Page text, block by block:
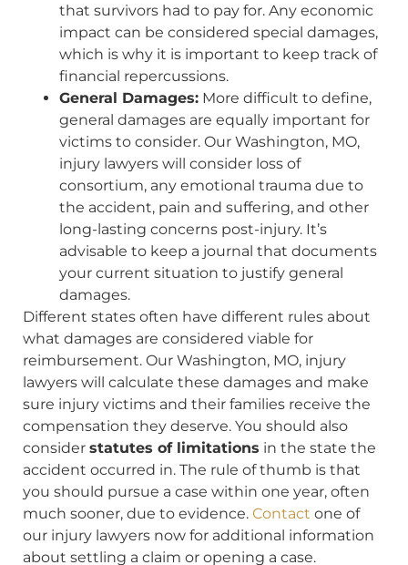
that survivors had to pay for. Any economic
impact can be considered special damages,
which is why it is important to keep track of
financial repercussions.
General Damages: More difficult to define,
general damages are equally important for
victims to consider. Our Washington, MO,
injury lawyers will consider loss of
consortium, any emotional trauma due to
the accident, pain and suffering, and other
long-lasting concerns post-injury. It’s
advisable to keep a journal that documents
your current situation to justify general
damages.
Different states often have different rules about
what damages are considered viable for
reimbursement. Our Washington, MO, injury
lawyers will calculate these damages and make
sure injury victims and their families receive the
compensation they deserve. You should also
consider statutes of limitations in the state the
accident occurred in. The rule of thumb is that
you should pursue a case within one year, often
much sooner, due to evidence. Contact one of
our injury lawyers now for additional information
about settling a claim or opening a case.